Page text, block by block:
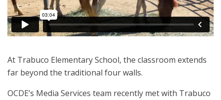
At Trabuco Elementary School, the classroom extends
far beyond the traditional four walls.
OCDE’s Media Services team recently met with Trabuco